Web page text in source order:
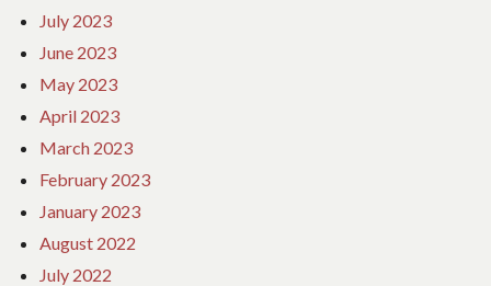
July 2023
June 2023
May 2023
April 2023
March 2023
February 2023
January 2023
August 2022
July 2022